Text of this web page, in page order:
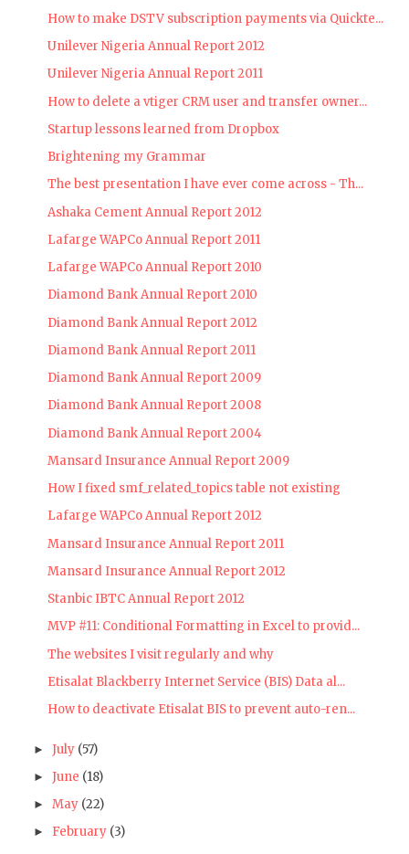
How to make DSTV subscription payments via Quickte...
Unilever Nigeria Annual Report 2012
Unilever Nigeria Annual Report 2011
How to delete a vtiger CRM user and transfer owner...
Startup lessons learned from Dropbox
Brightening my Grammar
The best presentation I have ever come across - Th...
Ashaka Cement Annual Report 2012
Lafarge WAPCo Annual Report 2011
Lafarge WAPCo Annual Report 2010
Diamond Bank Annual Report 2010
Diamond Bank Annual Report 2012
Diamond Bank Annual Report 2011
Diamond Bank Annual Report 2009
Diamond Bank Annual Report 2008
Diamond Bank Annual Report 2004
Mansard Insurance Annual Report 2009
How I fixed smf_related_topics table not existing
Lafarge WAPCo Annual Report 2012
Mansard Insurance Annual Report 2011
Mansard Insurance Annual Report 2012
Stanbic IBTC Annual Report 2012
MVP #11: Conditional Formatting in Excel to provid...
The websites I visit regularly and why
Etisalat Blackberry Internet Service (BIS) Data al...
How to deactivate Etisalat BIS to prevent auto-ren...
► July (57)
► June (18)
► May (22)
► February (3)